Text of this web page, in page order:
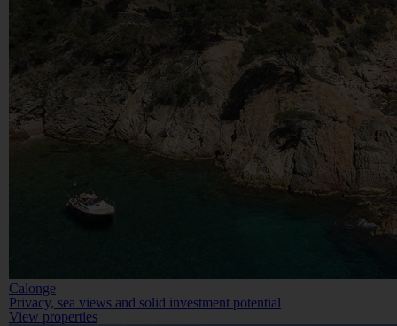
Calonge
Privacy, sea views and solid investment potential
View properties